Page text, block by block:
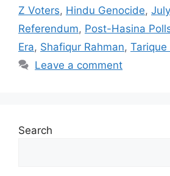
r
i
s
Z Voters, Hindu Genocide,
Referendum, Post-Hasina
Era, Shafiqur Rahman, Tarique
Leave a comment
Search